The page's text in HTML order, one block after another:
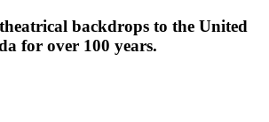
backdrops to the United
for over 100 years.